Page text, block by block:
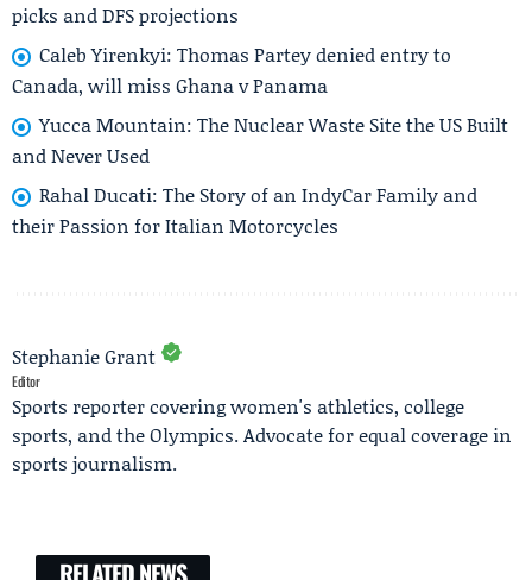
picks and DFS projections
Caleb Yirenkyi: Thomas Partey denied entry to
Canada, will miss Ghana v Panama
Yucca Mountain: The Nuclear Waste Site the US Built
and Never Used
Rahal Ducati: The Story of an IndyCar Family and
their Passion for Italian Motorcycles
Stephanie Grant
Editor
Sports reporter covering women's athletics, college
sports, and the Olympics. Advocate for equal coverage in
sports journalism.
RELATED NEWS